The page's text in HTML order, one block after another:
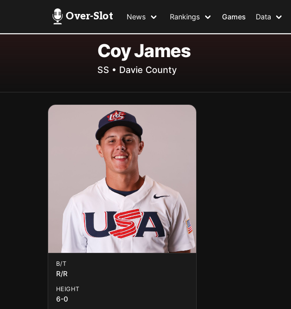
Over-Slot News Rankings Games Data
Coy James
SS • Davie County
B/T
R/R
HEIGHT
6-0